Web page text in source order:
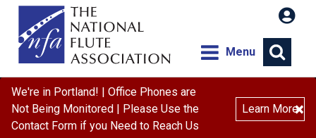
Menu
We're in Portland! | Office Phones are
Not Being Monitored | Please Use the
Contact Form if you Need to Reach Us
Learn More×